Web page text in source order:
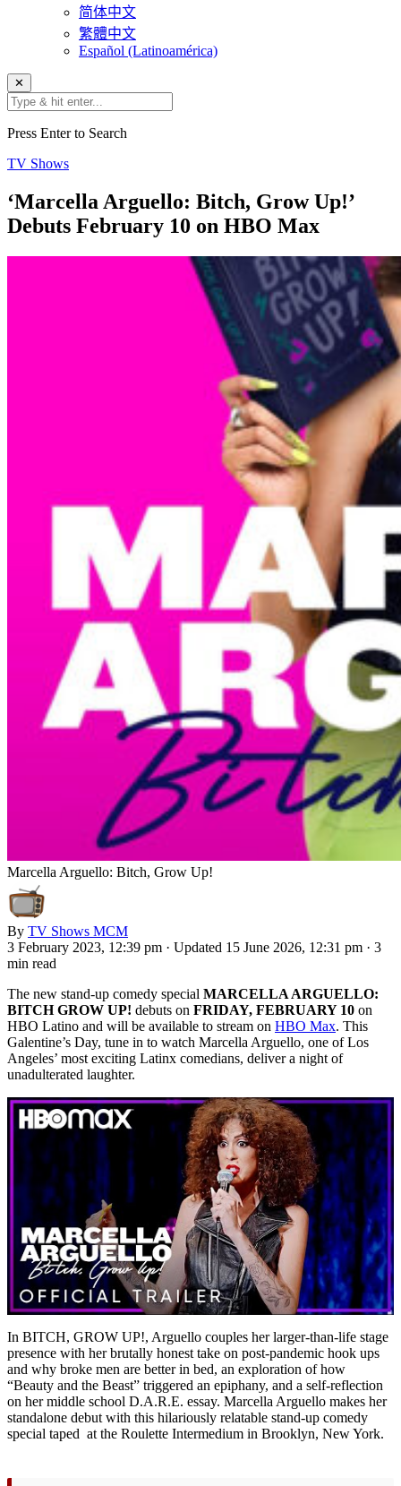
简体中文
繁體中文
Español (Latinoamérica)
✕
Press Enter to Search
TV Shows
‘Marcella Arguello: Bitch, Grow Up!’
Debuts February 10 on HBO Max
Marcella Arguello: Bitch, Grow Up!
By TV Shows MCM
3 February 2023, 12:39 pm · Updated 15 June 2026, 12:31 pm · 3
min read
The new stand-up comedy special MARCELLA ARGUELLO:
BITCH GROW UP! debuts on FRIDAY, FEBRUARY 10 on
HBO Latino and will be available to stream on HBO Max. This
Galentine’s Day, tune in to watch Marcella Arguello, one of Los
Angeles’ most exciting Latinx comedians, deliver a night of
unadulterated laughter.
In BITCH, GROW UP!, Arguello couples her larger-than-life stage
presence with her brutally honest take on post-pandemic hook ups
and why broke men are better in bed, an exploration of how
“Beauty and the Beast” triggered an epiphany, and a self-reflection
on her middle school D.A.R.E. essay. Marcella Arguello makes her
standalone debut with this hilariously relatable stand-up comedy
special taped at the Roulette Intermedium in Brooklyn, New York.